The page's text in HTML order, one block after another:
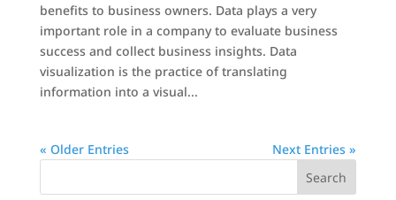
benefits to business owners. Data plays a very
important role in a company to evaluate business
success and collect business insights. Data
visualization is the practice of translating
information into a visual...
« Older Entries Next Entries »